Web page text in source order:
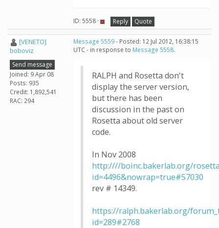
ID: 5558 · Reply Quote
[VENETO]
boboviz
Send message
Joined: 9 Apr 08
Posts: 935
Credit: 1,892,541
RAC: 294
Message 5559- Posted: 12 Jul 2012, 16:38:15
UTC - in response to Message 5558.
RALPH and Rosetta don't
display the server version,
but there has been
discussion in the past on
Rosetta about old server
code.
In Nov 2008
http:////boinc.bakerlab.org/
id=4496&nowrap=true#57030
rev # 14349.
https://ralph.bakerlab.org/
id=289#2768